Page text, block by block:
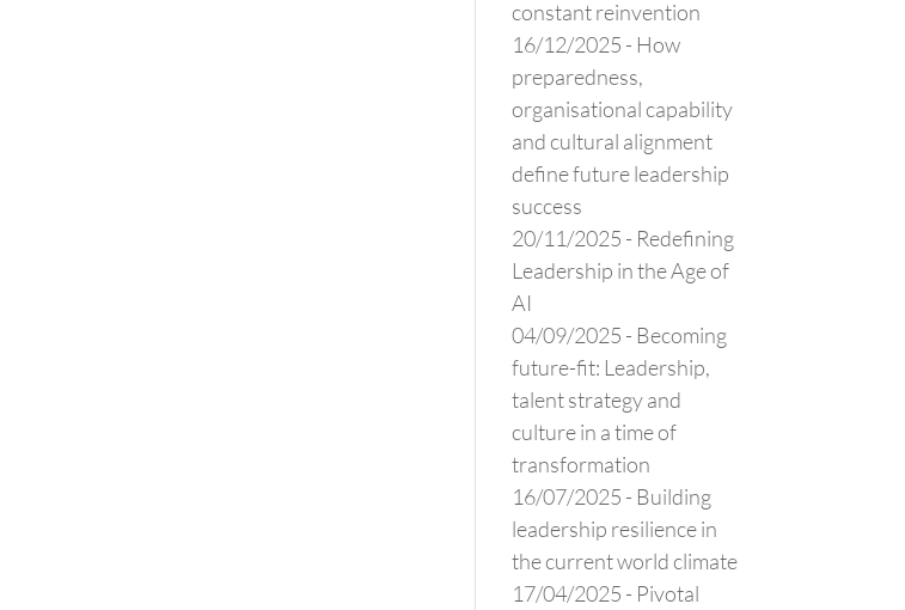
constant reinvention
16/12/2025 - How
preparedness,
organisational capability
and cultural alignment
define future leadership
success
20/11/2025 - Redefining
Leadership in the Age of
AI
04/09/2025 - Becoming
future-fit: Leadership,
talent strategy and
culture in a time of
transformation
16/07/2025 - Building
leadership resilience in
the current world climate
17/04/2025 - Pivotal